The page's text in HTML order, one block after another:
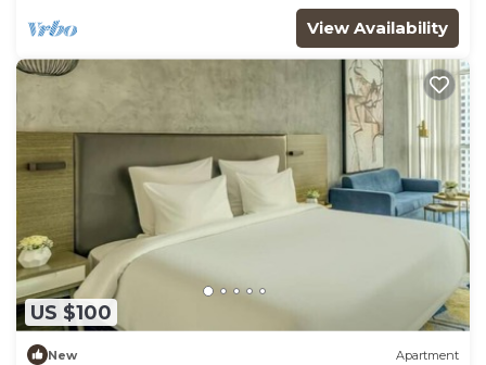
View Availability
US $100
New Apartment